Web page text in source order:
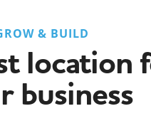
& BUILD
location
business